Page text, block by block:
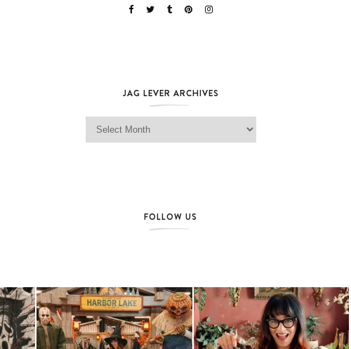
JAG LEVER ARCHIVES
Jag Lever Archives
FOLLOW US